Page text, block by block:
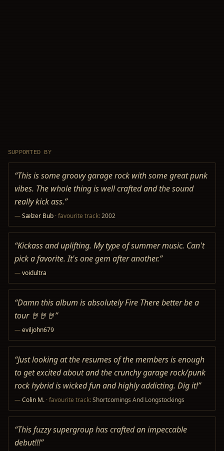
SUPPORTED BY
“This is some groovy garage rock with some great punk
vibes. The whole thing is well crafted and the sound
really kick ass.”
—Sælzer Bub · favourite track:2002
“Kickass and uplifting. My type of summer music. Can't
pick a favorite. It's one gem after another.”
—voidultra
“Damn this album is absolutely Fire There better be a
tour 🤘🤘🤘”
—eviljohn679
“Just looking at the resumes of the members is enough
to get excited about and the crunchy garage rock/punk
rock hybrid is wicked fun and highly addicting. Dig it!”
—Colin M. · favourite track:Shortcomings And Longstockings
“This fuzzy supergroup has crafted an impeccable
debut!!!”